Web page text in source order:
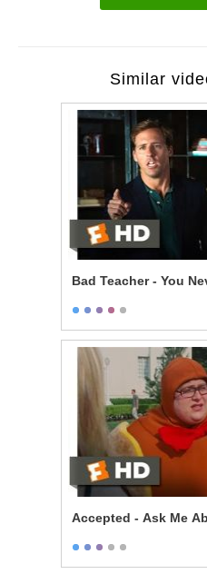
Similar
Bad Teacher - You
Accepted - Ask Me